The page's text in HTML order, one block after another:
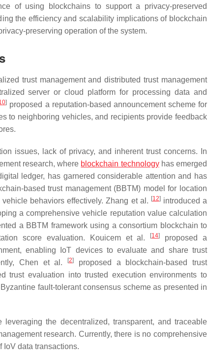
of using blockchains to support a privacy-preserved
the efficiency and scalability implications of blockchain
preserving operation of the system.
trust management and distributed trust management
server or cloud platform for processing data and
] proposed a reputation-based announcement scheme for
to neighboring vehicles, and recipients provide feedback
issues, lack of privacy, and inherent trust concerns. In
research, where blockchain technologyhas emerged
ledger, has garnered considerable attention and has
based trust management (BBTM) model for location
behaviors effectively. Zhang et al. [12]introduced a
a comprehensive vehicle reputation value calculation
a BBTM framework using a consortium blockchain to
score evaluation. Kouicem et al.
[14]
proposed a
enabling IoT devices to evaluate and share trust
Chen et al.
[2]
proposed a blockchain-based trust
trust evaluation into trusted execution environments to
fault-tolerant consensus scheme as presented in
leveraging the decentralized, transparent, and traceable
research. Currently, there is no comprehensive
IoV data transactions.